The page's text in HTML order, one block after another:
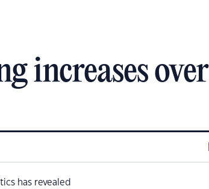
increases over
has revealed